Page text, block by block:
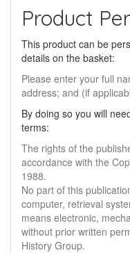
Product
This product can be
details on the basket:
Please enter your full
address; and (if
By doing so you will
terms:
The rights of the
accordance with the
1988.
No part of this
computer, retrieval
means electronic,
without prior written
History Group.